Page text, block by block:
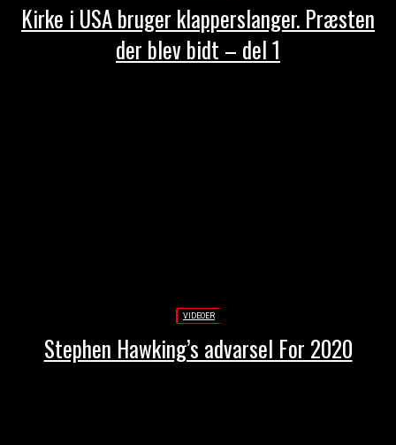
Kirke i USA bruger klapperslanger. Præsten
der blev bidt – del 1
VIDEOER
Stephen Hawking’s advarsel For 2020